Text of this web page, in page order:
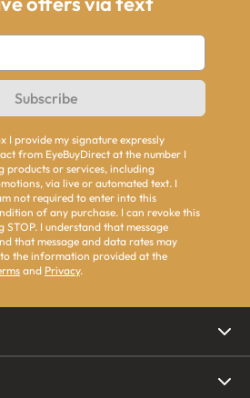
Subscribe
I provide my signature expressly
from EyeBuyDirect at the number I
products or services, including
via live or automated text. I
not required to enter into this
of any purchase. I can revoke this
STOP. I understand that message
that message and data rates may
the information provided at the
and Privacy.